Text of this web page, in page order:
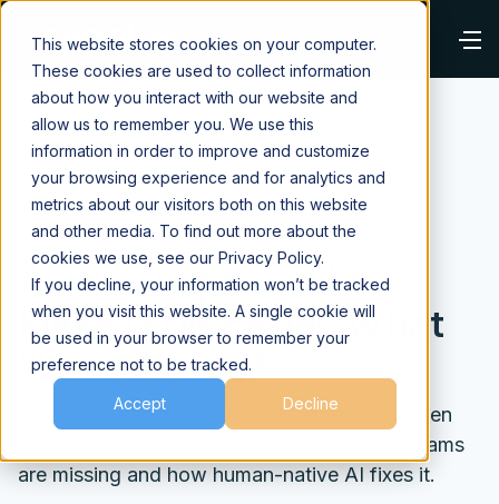
This website stores cookies on your computer.
These cookies are used to collect information
about how you interact with our website and
allow us to remember you. We use this
information in order to improve and customize
your browsing experience and for analytics and
metrics about our visitors both on this website
and other media. To find out more about the
cookies we use, see our Privacy Policy.
If you decline, your information won’t be tracked
when you visit this website. A single cookie will
be used in your browser to remember your
preference not to be tracked.
Accept Decline
⌂Blog Future of Work
Jan 6, 2026
AI Was Supposed to
Make GTM Easier. What
Went Wrong?
AI was meant to simplify GTM work—but often
made it harder. Jared Robin explains what teams
are missing and how human-native AI fixes it.